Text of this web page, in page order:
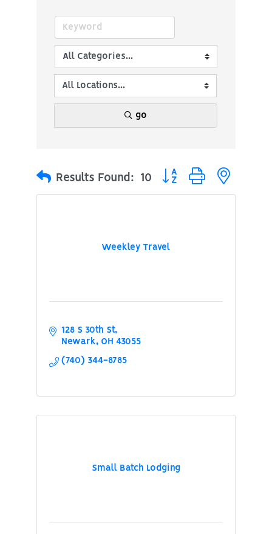
go
Results Found: 10 Button group with nested
Weekley Travel
128 S 30th St
Newark
OH 43055
(740) 344-8785
Small Batch Lodging